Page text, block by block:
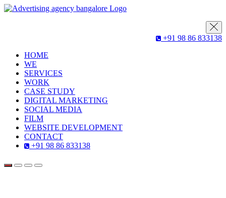
+91 98 86 833138
HOME
WE
SERVICES
WORK
CASE STUDY
DIGITAL MARKETING
SOCIAL MEDIA
FILM
WEBSITE DEVELOPMENT
CONTACT
+91 98 86 833138